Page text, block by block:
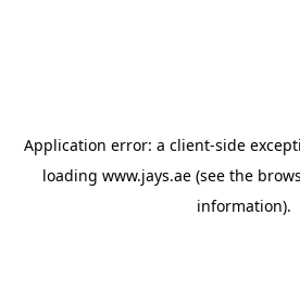
Application error: a client-side
loading www.jays.ae (see the
information).